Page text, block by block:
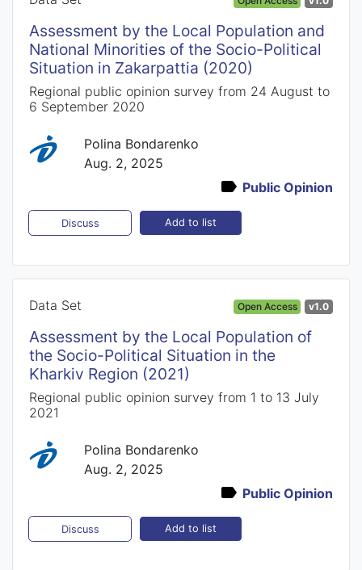
Assessment by the Local Population and
National Minorities of the Socio-Political
Situation in Zakarpattia (2020)
Regional public opinion survey from 24 August to
6 September 2020
Polina Bondarenko
Aug. 2, 2025
Public Opinion
Discuss Add to list
Data Set Open Access v1.0
Assessment by the Local Population of
the Socio-Political Situation in the
Kharkiv Region (2021)
Regional public opinion survey from 1 to 13 July
2021
Polina Bondarenko
Aug. 2, 2025
Public Opinion
Discuss Add to list